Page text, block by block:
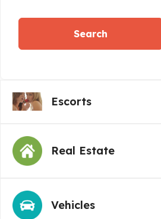
Search
Escorts
Real Estate
Vehicles